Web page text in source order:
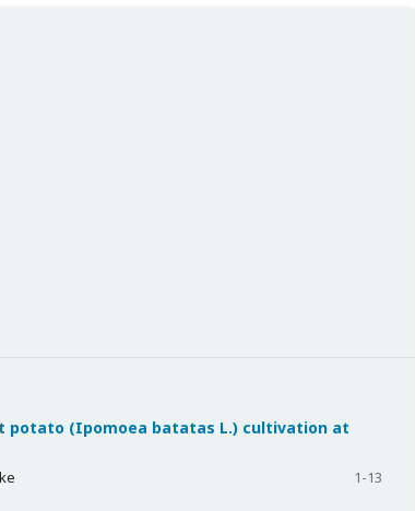
potato (Ipomoea batatas L.) cultivation at
1-13